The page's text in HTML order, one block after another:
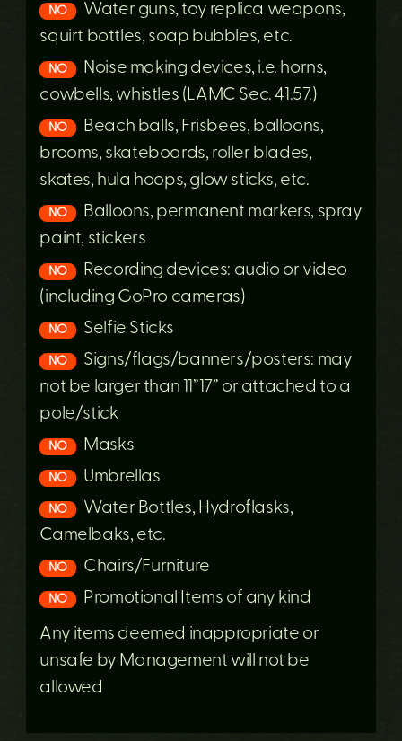
NO
Water guns, toy replica weapons,
squirt bottles, soap bubbles, etc.
NO
Noise making devices, i.e. horns,
cowbells, whistles (LAMC Sec. 41.57.)
NO
Beach balls, Frisbees, balloons,
brooms, skateboards, roller blades,
skates, hula hoops, glow sticks, etc.
NO
Balloons, permanent markers, spray
paint, stickers
NO
Recording devices: audio or video
(including GoPro cameras)
NO Selfie Sticks
NO
Signs/flags/banners/posters: may
not be larger than 11”17” or attached to a
pole/stick
NO Masks
NO Umbrellas
NO
Water Bottles, Hydroflasks,
Camelbaks, etc.
NO Chairs/Furniture
NO
Promotional Items of any kind
Any items deemed inappropriate or
unsafe by Management will not be
allowed